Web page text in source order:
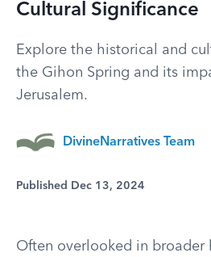
Cultural Significance
Explore the historical and
the Gihon Spring and its
Jerusalem.
DivineNarratives Team
Published Dec 13, 2024
Often overlooked in broader